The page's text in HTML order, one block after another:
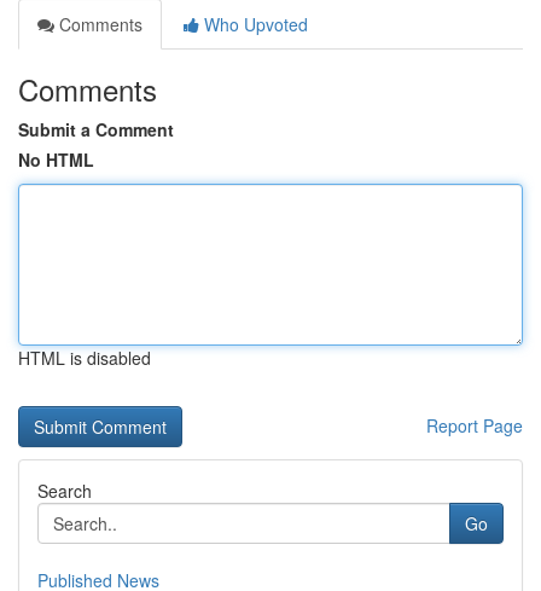
Comments
Who Upvoted
Comments
Submit a Comment
No HTML
HTML is disabled
Report Page
Search
Go
Published News